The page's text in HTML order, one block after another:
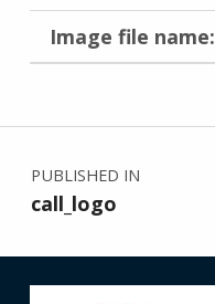
Image file name:
Skip back to main navigation
Post navigation
PUBLISHED IN
call_logo